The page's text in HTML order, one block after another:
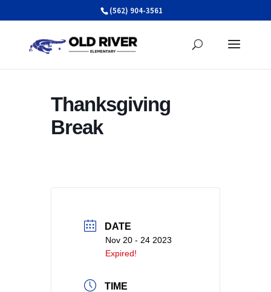
(562) 904-3561
Thanksgiving
Break
DATE
Nov 20 - 24 2023
Expired!
TIME